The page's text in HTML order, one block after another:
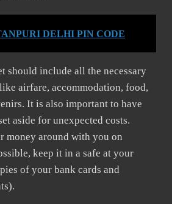
DELHI PIN CODE
should include all the necessary
airfare, accommodation, food,
It is also important to have
aside for unexpected costs.
money around with you on
keep it in a safe at your
of your bank cards and